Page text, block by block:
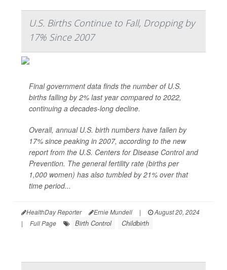
U.S. Births Continue to Fall, Dropping by
17% Since 2007
Final government data finds the number of U.S.
births falling by 2% last year compared to 2022,
continuing a decades-long decline.
Overall, annual U.S. birth numbers have fallen by
17% since peaking in 2007, according to the new
report from the U.S. Centers for Disease Control and
Prevention. The general fertility rate (births per
1,000 women) has also tumbled by 21% over that
time period...
HealthDay Reporter Ernie Mundell |
August 20, 2024
|
Full Page Birth Control Childbirth